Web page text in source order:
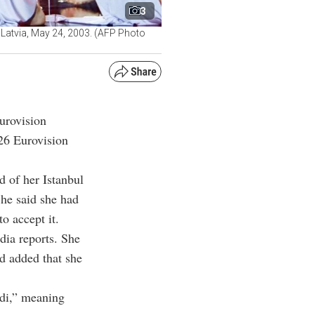
3
May 24, 2003. (AFP Photo
Eurovision
of her Istanbul
said she had
accept it.
reports. She
added that she
meaning